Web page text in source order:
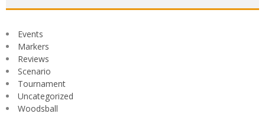
Events
Markers
Reviews
Scenario
Tournament
Uncategorized
Woodsball